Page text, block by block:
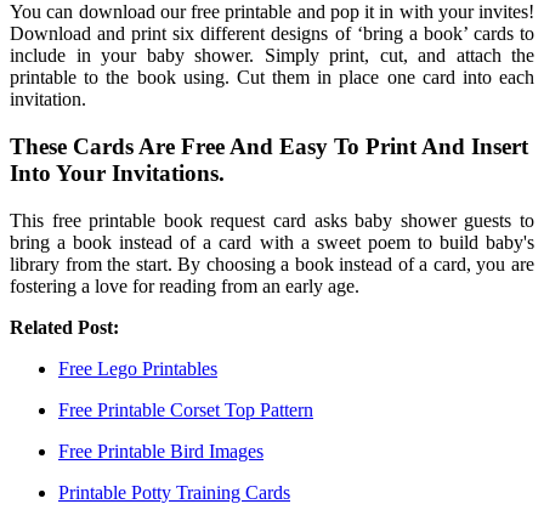
You can download our free printable and pop it in with your invites!
Download and print six different designs of ‘bring a book’ cards to
include in your baby shower. Simply print, cut, and attach the
printable to the book using. Cut them in place one card into each
invitation.
These Cards Are Free And Easy To Print And Insert
Into Your Invitations.
This free printable book request card asks baby shower guests to
bring a book instead of a card with a sweet poem to build baby's
library from the start. By choosing a book instead of a card, you are
fostering a love for reading from an early age.
Related Post:
Free Lego Printables
Free Printable Corset Top Pattern
Free Printable Bird Images
Printable Potty Training Cards